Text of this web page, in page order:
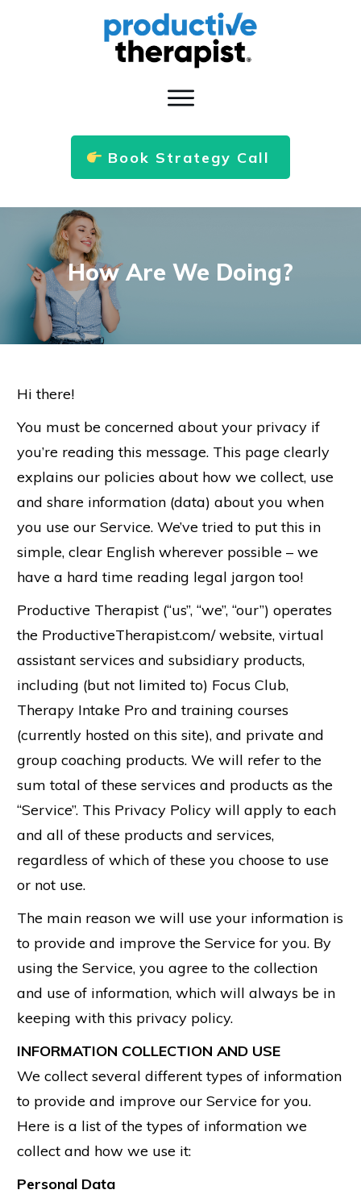
Book Strategy Call
How Are We Doing?
Hi there!
You must be concerned about your privacy if
you’re reading this message. This page clearly
explains our policies about how we collect, use
and share information (data) about you when
you use our Service. We’ve tried to put this in
simple, clear English wherever possible – we
have a hard time reading legal jargon too!
Productive Therapist (“us”, “we”, “our”) operates
the ProductiveTherapist.com/ website, virtual
assistant services and subsidiary products,
including (but not limited to) Focus Club,
Therapy Intake Pro and training courses
(currently hosted on this site), and private and
group coaching products. We will refer to the
sum total of these services and products as the
“Service”. This Privacy Policy will apply to each
and all of these products and services,
regardless of which of these you choose to use
or not use.
The main reason we will use your information is
to provide and improve the Service for you. By
using the Service, you agree to the collection
and use of information, which will always be in
keeping with this privacy policy.
INFORMATION COLLECTION AND USE
We collect several different types of information
to provide and improve our Service for you.
Here is a list of the types of information we
collect and how we use it:
Personal Data